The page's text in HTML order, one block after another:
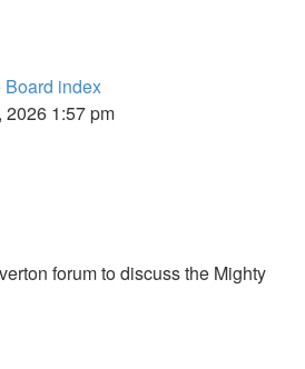
Board index
2026 1:57 pm
forum to discuss the Mighty